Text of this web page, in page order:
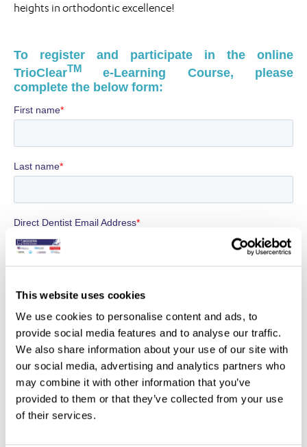
This website uses cookies
We use cookies to personalise content and ads, to
provide social media features and to analyse our traffic.
We also share information about your use of our site with
our social media, advertising and analytics partners who
may combine it with other information that you’ve
provided to them or that they’ve collected from your use
of their services.
heights in orthodontic excellence!